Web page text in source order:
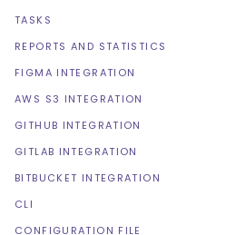
TASKS
REPORTS AND STATISTICS
FIGMA INTEGRATION
AWS S3 INTEGRATION
GITHUB INTEGRATION
GITLAB INTEGRATION
BITBUCKET INTEGRATION
CLI
CONFIGURATION FILE